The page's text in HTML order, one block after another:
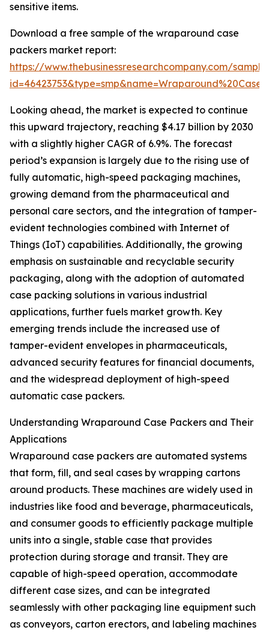
sensitive items.
Download a free sample of the wraparound case
packers market report:
https://www.thebusinessresearchcompany.com/
Looking ahead, the market is expected to continue
this upward trajectory, reaching $4.17 billion by 2030
with a slightly higher CAGR of 6.9%. The forecast
period’s expansion is largely due to the rising use of
fully automatic, high-speed packaging machines,
growing demand from the pharmaceutical and
personal care sectors, and the integration of tamper-
evident technologies combined with Internet of
Things (IoT) capabilities. Additionally, the growing
emphasis on sustainable and recyclable security
packaging, along with the adoption of automated
case packing solutions in various industrial
applications, further fuels market growth. Key
emerging trends include the increased use of
tamper-evident envelopes in pharmaceuticals,
advanced security features for financial documents,
and the widespread deployment of high-speed
automatic case packers.
Understanding Wraparound Case Packers and Their
Applications
Wraparound case packers are automated systems
that form, fill, and seal cases by wrapping cartons
around products. These machines are widely used in
industries like food and beverage, pharmaceuticals,
and consumer goods to efficiently package multiple
units into a single, stable case that provides
protection during storage and transit. They are
capable of high-speed operation, accommodate
different case sizes, and can be integrated
seamlessly with other packaging line equipment such
as conveyors, carton erectors, and labeling machines